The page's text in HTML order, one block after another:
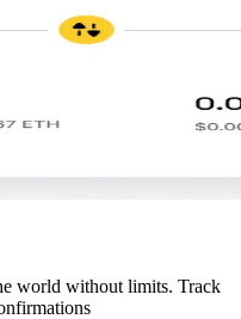
world without limits. Track